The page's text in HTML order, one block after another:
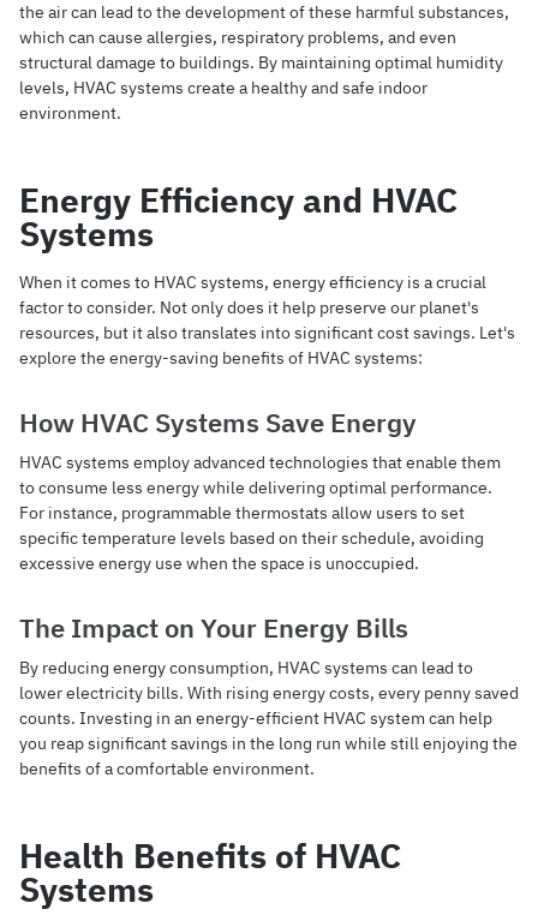
the air can lead to the development of these harmful substances,
which can cause allergies, respiratory problems, and even
structural damage to buildings. By maintaining optimal humidity
levels, HVAC systems create a healthy and safe indoor
environment.
Energy Efficiency and HVAC
Systems
When it comes to HVAC systems, energy efficiency is a crucial
factor to consider. Not only does it help preserve our planet's
resources, but it also translates into significant cost savings. Let's
explore the energy-saving benefits of HVAC systems:
How HVAC Systems Save Energy
HVAC systems employ advanced technologies that enable them
to consume less energy while delivering optimal performance.
For instance, programmable thermostats allow users to set
specific temperature levels based on their schedule, avoiding
excessive energy use when the space is unoccupied.
The Impact on Your Energy Bills
By reducing energy consumption, HVAC systems can lead to
lower electricity bills. With rising energy costs, every penny saved
counts. Investing in an energy-efficient HVAC system can help
you reap significant savings in the long run while still enjoying the
benefits of a comfortable environment.
Health Benefits of HVAC
Systems